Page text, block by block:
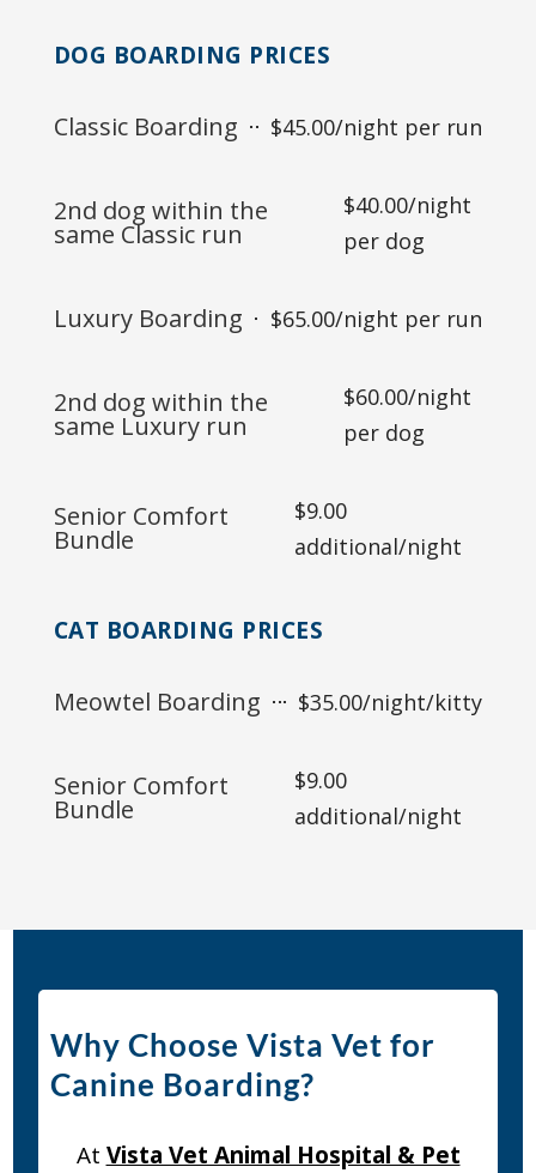
DOG BOARDING PRICES
Classic Boarding $45.00/night per run
2nd dog within the
same Classic run
$40.00/night
per dog
Luxury Boarding $65.00/night per run
2nd dog within the
same Luxury run
$60.00/night
per dog
Senior Comfort
Bundle
$9.00
additional/night
CAT BOARDING PRICES
Meowtel Boarding $35.00/night/kitty
Senior Comfort
Bundle
$9.00
additional/night
Why Choose Vista Vet for
Canine Boarding?
At Vista Vet Animal Hospital & Pet